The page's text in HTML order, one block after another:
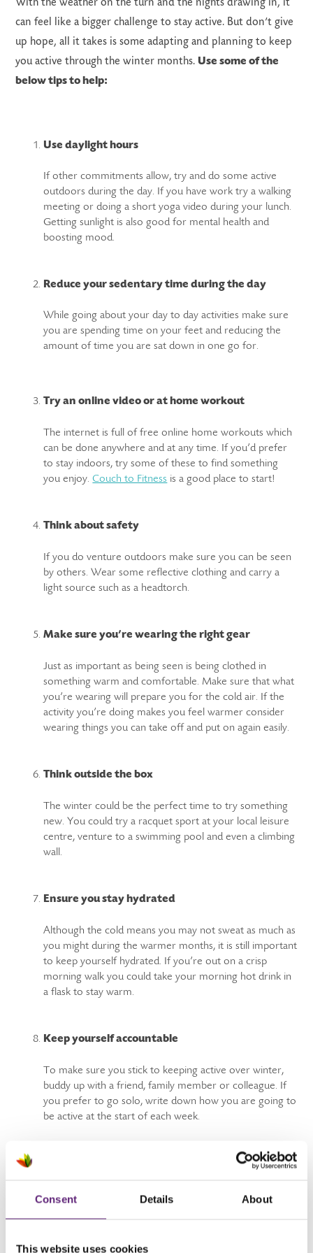
Consent Details About
This website uses cookies
With the weather on the turn and the nights drawing in, it
can feel like a bigger challenge to stay active. But don’t give
up hope, all it takes is some adapting and planning to keep
you active through the winter months. Use some of the
below tips to help:
Use daylight hours
If other commitments allow, try and do some active
outdoors during the day. If you have work try a walking
meeting or doing a short yoga video during your lunch.
Getting sunlight is also good for mental health and
boosting mood.
Reduce your sedentary time during the day
While going about your day to day activities make sure
you are spending time on your feet and reducing the
amount of time you are sat down in one go for.
Try an online video or at home workout
The internet is full of free online home workouts which
can be done anywhere and at any time. If you’d prefer
to stay indoors, try some of these to find something
you enjoy. Couch to Fitness is a good place to start!
Think about safety
If you do venture outdoors make sure you can be seen
by others. Wear some reflective clothing and carry a
light source such as a headtorch.
Make sure you’re wearing the right gear
Just as important as being seen is being clothed in
something warm and comfortable. Make sure that what
you’re wearing will prepare you for the cold air. If the
activity you’re doing makes you feel warmer consider
wearing things you can take off and put on again easily.
Think outside the box
The winter could be the perfect time to try something
new. You could try a racquet sport at your local leisure
centre, venture to a swimming pool and even a climbing
wall.
Ensure you stay hydrated
Although the cold means you may not sweat as much as
you might during the warmer months, it is still important
to keep yourself hydrated. If you’re out on a crisp
morning walk you could take your morning hot drink in
a flask to stay warm.
Keep yourself accountable
To make sure you stick to keeping active over winter,
buddy up with a friend, family member or colleague. If
you prefer to go solo, write down how you are going to
be active at the start of each week.